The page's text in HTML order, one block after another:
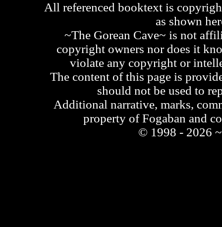
All referenced booktext is
as shown
~The Gorean Cave~ is not
copyright owners nor does it
violate any copyright or
The content of this page is
should not be used to
Additional narrative, marks,
property of Fogaban and
© 1998 - 2026